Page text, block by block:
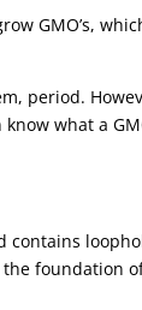
GMO’s,
period.
what a
contains
the foundation